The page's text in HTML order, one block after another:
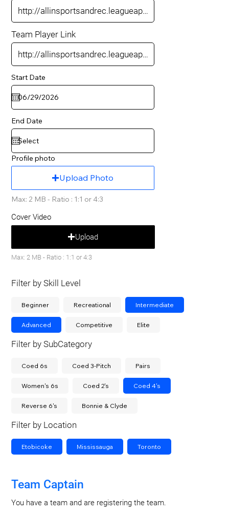
Team Player Link
Start Date
End Date
Profile photo
Upload Photo
Max: 2 MB - Ratio : 1:1 or 4:3
Cover Video
Upload
Max: 2 MB - Ratio : 1:1 or 4:3
Filter by Skill Level
Beginner Recreational Intermediate
Advanced Competitive Elite
Filter by SubCategory
Coed 6s Coed 3-Pitch Pairs
Women's 6s Coed 2's Coed 4's
Reverse 6's Bonnie & Clyde
Filter by Location
Etobicoke Mississauga Toronto
Team Captain
You have a team and are registering the team.